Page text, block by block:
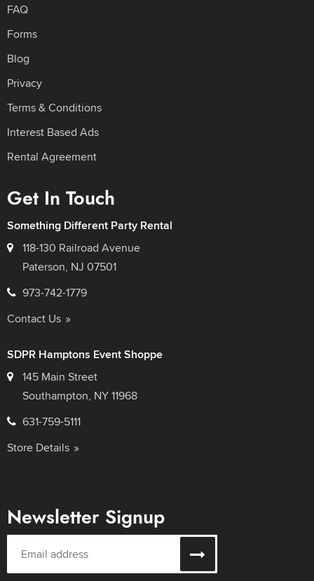
FAQ
Forms
Blog
Privacy
Terms & Conditions
Interest Based Ads
Rental Agreement
Get In Touch
Something Different Party Rental
118-130 Railroad Avenue
Paterson, NJ 07501
973-742-1779
Contact Us
SDPR Hamptons Event Shoppe
145 Main Street
Southampton, NY 11968
631-759-5111
Store Details
Newsletter Signup